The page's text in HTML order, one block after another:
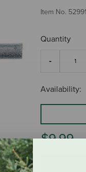
Item No.
Quantity
Availability:
$9.99